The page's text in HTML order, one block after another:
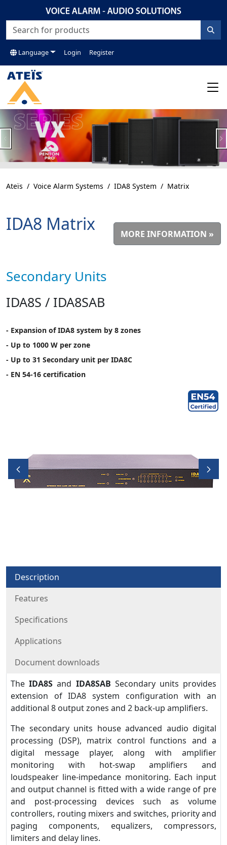
Language Login Register
Previous
Ateïs Voice Alarm Systems IDA8 System Matrix
IDA8 Matrix MORE INFORMATION »
Secondary Units
IDA8S / IDA8SAB
- Expansion of IDA8 system by 8 zones
- Up to 1000 W per zone
- Up to 31 Secondary unit per IDA8C
- EN 54-16 certification
Description
Features
Specifications
Applications
Document downloads
TheIDA8S and IDA8SAB Secondary units provides
extension of IDA8 system configuration with an
additional 8 output zones and 2 back-up amplifiers.
The secondary units house advanced audio digital
processing (DSP), matrix control functions and a
digital message player, along with amplifier
monitoring with hot-swap amplifiers and
loudspeaker line-impedance monitoring. Each input
and output channel is fitted with a wide range of pre
and post-processing devices such as volume
controllers, routing mixers and switches, priority and
paging components, equalizers, compressors,
limiters and delay lines.